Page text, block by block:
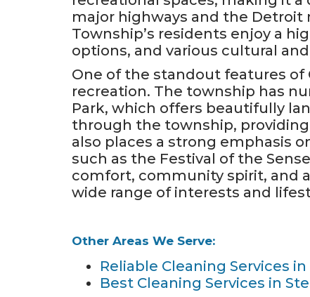
major highways and the Detroit
Township’s residents enjoy a
options, and various cultural
One of the standout features
recreation. The township has
Park, which offers beautifully
through the township,
also places a strong emphasis
such as the Festival of the
comfort, community spirit, and
wide range of interests and
Other Areas We Serve:
Reliable Cleaning Services in
Best Cleaning Services in